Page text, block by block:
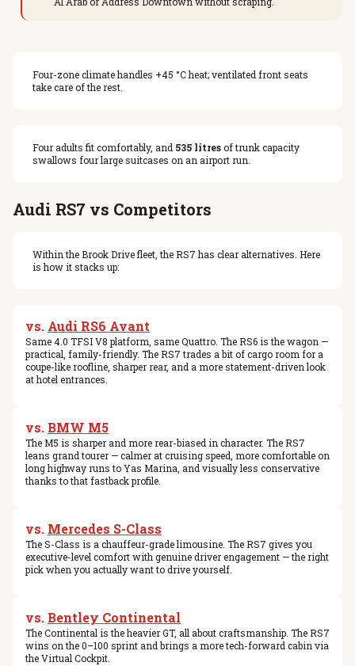
Four-zone climate handles +45 °C heat; ventilated front seats
take care of the rest.
Four adults fit comfortably, and 535 litresof trunk capacity
swallows four large suitcases on an airport run.
Audi RS7 vs Competitors
Within the Brook Drive fleet, the RS7 has clear alternatives. Here
is how it stacks up:
vs. Audi RS6 Avant
Same 4.0 TFSI V8 platform, same Quattro. The RS6 is the wagon —
practical, family-friendly. The RS7 trades a bit of cargo room for a
coupe-like roofline, sharper rear, and a more statement-driven look
at hotel entrances.
vs. BMW M5
The M5 is sharper and more rear-biased in character. The RS7
leans grand tourer — calmer at cruising speed, more comfortable on
long highway runs to Yas Marina, and visually less conservative
thanks to that fastback profile.
vs. Mercedes S-Class
The S-Class is a chauffeur-grade limousine. The RS7 gives you
executive-level comfort with genuine driver engagement — the right
pick when you actually want to drive yourself.
vs. Bentley Continental
The Continental is the heavier GT, all about craftsmanship. The RS7
wins on the 0–100 sprint and brings a more tech-forward cabin via
the Virtual Cockpit.